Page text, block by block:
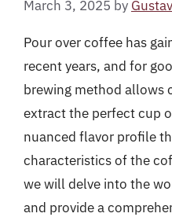
March 3, 2025 by
Pour over coffee has
recent years, and for
brewing method allows
extract the perfect cup
nuanced flavor profile
characteristics of the
we will delve into the
and provide a